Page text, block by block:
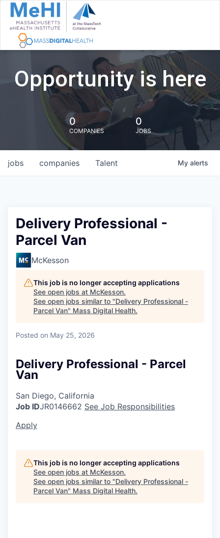
Opportunity is here
0
COMPANIES
0
JOBS
jobs companies Talent My alerts
Delivery Professional -
Parcel Van
McKesson
This job is no longer accepting applications
See open jobs at McKesson.
See open jobs similar to "Delivery Professional -
Parcel Van" Mass Digital Health.
Posted on May 25, 2026
Delivery Professional - Parcel
Van
San Diego, California
Job IDJR0146662 See Job Responsibilities
Apply
This job is no longer accepting applications
See open jobs at McKesson.
See open jobs similar to "Delivery Professional -
Parcel Van" Mass Digital Health.